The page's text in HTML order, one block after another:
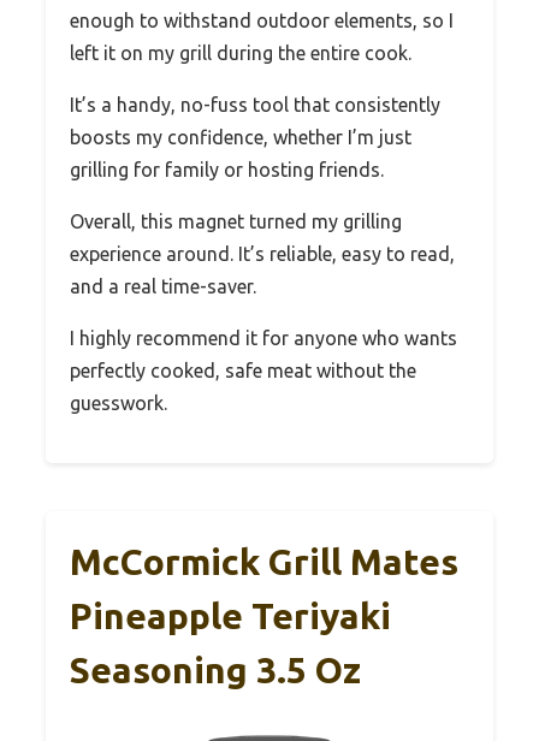
enough to withstand outdoor elements, so I
left it on my grill during the entire cook.
It’s a handy, no-fuss tool that consistently
boosts my confidence, whether I’m just
grilling for family or hosting friends.
Overall, this magnet turned my grilling
experience around. It’s reliable, easy to read,
and a real time-saver.
I highly recommend it for anyone who wants
perfectly cooked, safe meat without the
guesswork.
McCormick Grill Mates
Pineapple Teriyaki
Seasoning 3.5 Oz